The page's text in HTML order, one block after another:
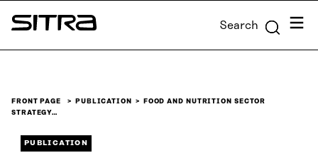
Skip to
content
Sitra Search Menu
FRONT PAGE PUBLICATION
FOOD AND NUTRITION SECTOR
STRATEGY…
PUBLICATION